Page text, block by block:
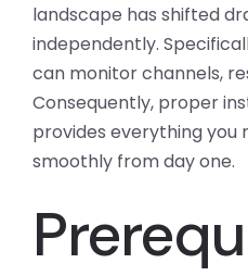
landscape has shifted
independently.
can monitor channels,
Consequently, proper
provides everything
smoothly from day one.